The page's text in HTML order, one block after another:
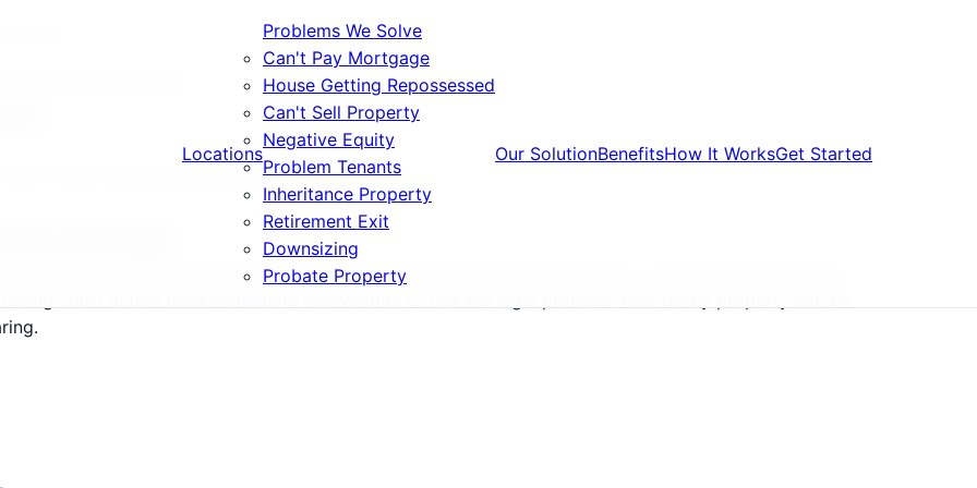
Locations
Problems We Solve
Can't Pay Mortgage
House Getting Repossessed
Can't Sell Property
Negative Equity
Problem Tenants
Inheritance Property
Retirement Exit
Downsizing
Probate Property
Our SolutionBenefitsHow It WorksGet Started
DE22 and surrounding areas.
values stand at £185,000, repossession proceedings are accelerating. Local landlords all Derby